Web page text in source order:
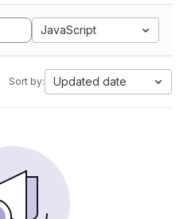
JavaScript
Sort by: Updated date